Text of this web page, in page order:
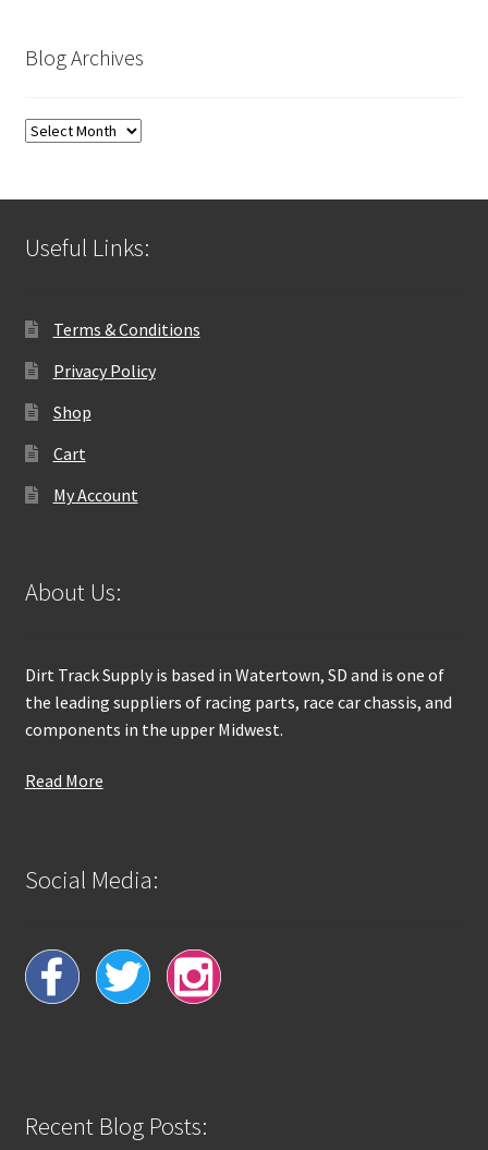
Blog Archives
Blog
Useful Links:
Terms & Conditions
Privacy Policy
Shop
Cart
My Account
About Us:
Dirt Track Supply is based in Watertown, SD and is one of
the leading suppliers of racing parts, race car chassis, and
components in the upper Midwest.
Read More
Social Media:
Recent Blog Posts: